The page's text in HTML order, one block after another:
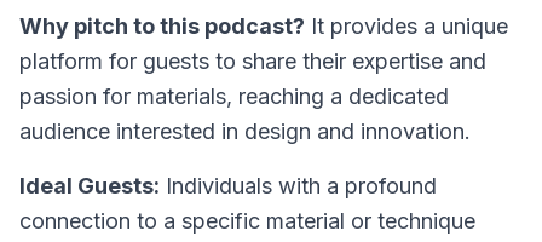
Why pitch to this podcast? It provides a unique
platform for guests to share their expertise and
passion for materials, reaching a dedicated
audience interested in design and innovation.
Ideal Guests: Individuals with a profound
connection to a specific material or technique